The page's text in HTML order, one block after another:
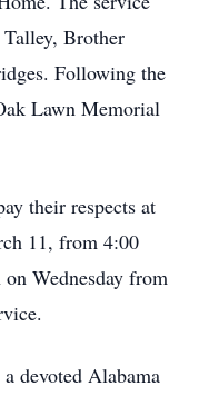
Brother
Following the
Lawn Memorial
their respects at
11, from 4:00
Wednesday from
devoted Alabama